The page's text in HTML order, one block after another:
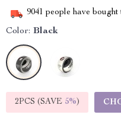
9041 people have bought
Color: Black
2PCS (SAVE 5%)